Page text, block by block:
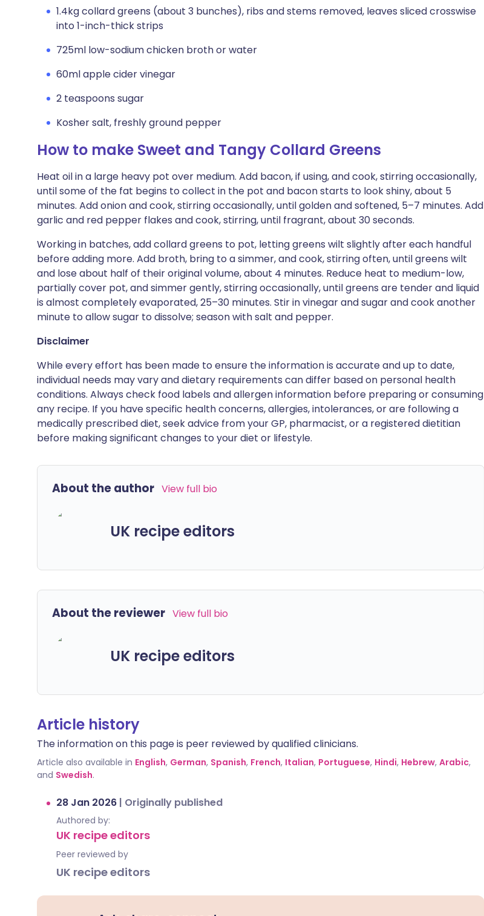
1.4kg collard greens (about 3 bunches), ribs and stems removed, leaves sliced crosswise
into 1-inch-thick strips
725ml low-sodium chicken broth or water
60ml apple cider vinegar
2 teaspoons sugar
Kosher salt, freshly ground pepper
How to make Sweet and Tangy Collard Greens
Heat oil in a large heavy pot over medium. Add bacon, if using, and cook, stirring occasionally,
until some of the fat begins to collect in the pot and bacon starts to look shiny, about 5
minutes. Add onion and cook, stirring occasionally, until golden and softened, 5–7 minutes. Add
garlic and red pepper flakes and cook, stirring, until fragrant, about 30 seconds.
Working in batches, add collard greens to pot, letting greens wilt slightly after each handful
before adding more. Add broth, bring to a simmer, and cook, stirring often, until greens wilt
and lose about half of their original volume, about 4 minutes. Reduce heat to medium-low,
partially cover pot, and simmer gently, stirring occasionally, until greens are tender and liquid
is almost completely evaporated, 25–30 minutes. Stir in vinegar and sugar and cook another
minute to allow sugar to dissolve; season with salt and pepper.
Disclaimer
While every effort has been made to ensure the information is accurate and up to date,
individual needs may vary and dietary requirements can differ based on personal health
conditions. Always check food labels and allergen information before preparing or consuming
any recipe. If you have specific health concerns, allergies, intolerances, or are following a
medically prescribed diet, seek advice from your GP, pharmacist, or a registered dietitian
before making significant changes to your diet or lifestyle.
About the author View full bio
UK recipe editors
About the reviewer View full bio
UK recipe editors
Article history
The information on this page is peer reviewed by qualified clinicians.
Article also available in English, German, Spanish, French, Italian, Portuguese, Hindi, Hebrew, Arabic,
and Swedish.
28 Jan 2026 | Originally published
Authored by:
UK recipe editors
Peer reviewed by
UK recipe editors